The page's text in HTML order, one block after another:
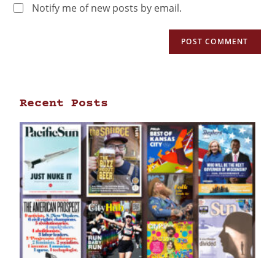
Notify me of new posts by email.
Recent Posts